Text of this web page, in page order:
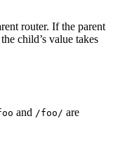
router. If the parent
child’s value takes
and /foo/ are